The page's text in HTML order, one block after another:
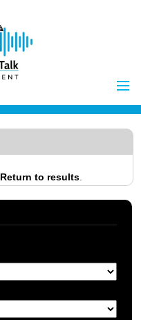
Return to results